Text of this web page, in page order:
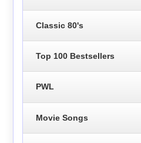
Classic 80's
Top 100 Bestsellers
PWL
Movie Songs